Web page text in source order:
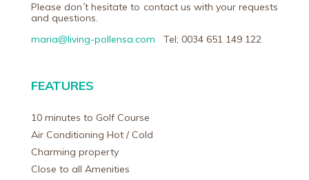
Please don´t hesitate to contact us with your requests
and questions.
maria@living-pollensa.com Tel; 0034 651 149 122
FEATURES
10 minutes to Golf Course
Air Conditioning Hot / Cold
Charming property
Close to all Amenities